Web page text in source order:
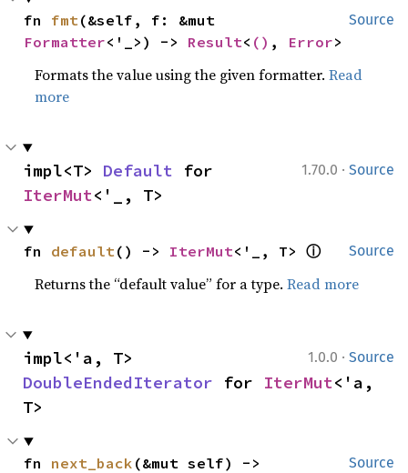
Source
fn fmt
Formatter<'_>) -> Result< () , Error>
Formats the value using the given formatter.Read
more
1.70.0 · Source
impl<T> Default
IterMut<'_, T>
Source
fn default() -> IterMut<'_, T> ⓘ
Returns the “default value” for a type.Read more
1.0.0 · Source
DoubleEndedIterator for IterMut<'a,
T>
Source
fn next_back